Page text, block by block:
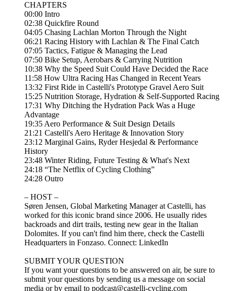
CHAPTERS
00:00 Intro
02:38 Quickfire Round
04:05 Chasing Lachlan Morton Through the Night
06:21 Racing History with Lachlan & The Final Catch
07:05 Tactics, Fatigue & Managing the Lead
07:50 Bike Setup, Aerobars & Carrying Nutrition
10:38 Why the Speed Suit Could Have Decided the Race
11:58 How Ultra Racing Has Changed in Recent Years
13:32 First Ride in Castelli's Prototype Gravel Aero Suit
15:25 Nutrition Storage, Hydration & Self-Supported Racing
17:31 Why Ditching the Hydration Pack Was a Huge
Advantage
19:35 Aero Performance & Suit Design Details
21:21 Castelli's Aero Heritage & Innovation Story
23:12 Marginal Gains, Ryder Hesjedal & Performance
History
23:48 Winter Riding, Future Testing & What's Next
24:18 “The Netflix of Cycling Clothing”
24:28 Outro
– HOST –
Søren Jensen, Global Marketing Manager at Castelli, has
worked for this iconic brand since 2006. He usually rides
backroads and dirt trails, testing new gear in the Italian
Dolomites. If you can't find him there, check the Castelli
Headquarters in Fonzaso. Connect:⁠⁠⁠ ⁠⁠⁠⁠LinkedIn⁠⁠⁠⁠⁠⁠⁠
SUBMIT YOUR QUESTION
If you want your questions to be answered on air, be sure to
submit your questions by sending us a message on social
media or by email to ⁠⁠⁠⁠⁠⁠⁠⁠podcast@castelli-cycling.com⁠⁠